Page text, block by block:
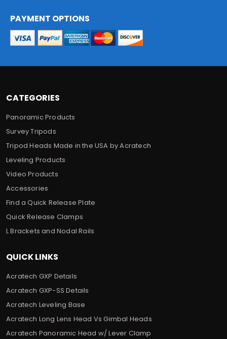
CATEGORIES
Panoramic Products
Survey Tripods
Tripod Heads Made in the USA by Acratech
Leveling Products
Video Products
Accessories
Find a Quick Release Plate
Quick Release Clamps
L Brackets and Nodal Rails
QUICK LINKS
Acratech GXP Details
Acratech GXP-SS Details
Acratech Leveling Base
Acratech Long Lens Head Vs Gimbal Heads
Acratech Panoramic Head w/ Lever Clamp
d
d
PAYMENT OPTIONS